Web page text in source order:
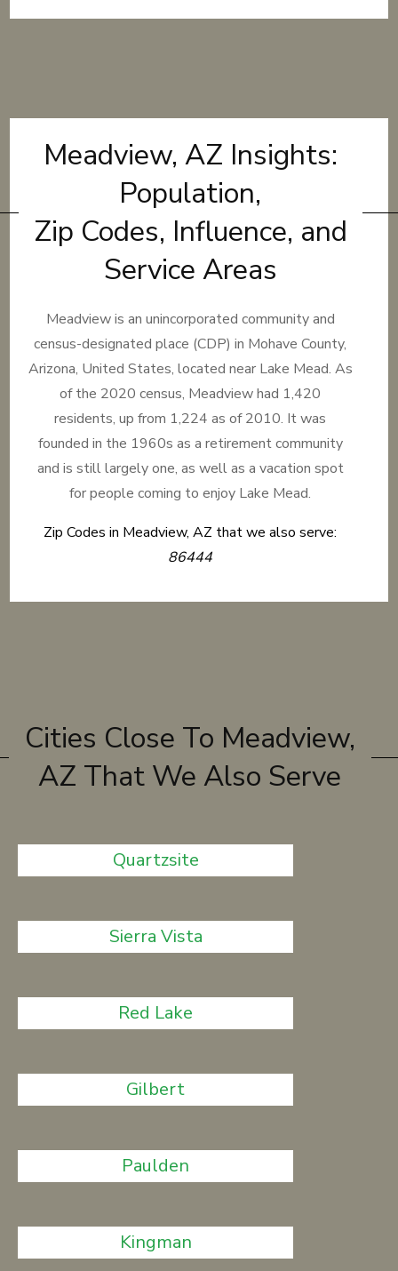
Meadview, AZ Insights:
Population,
Zip Codes, Influence, and
Service Areas
Meadview is an unincorporated community and
census-designated place (CDP) in Mohave County,
Arizona, United States, located near Lake Mead. As
of the 2020 census, Meadview had 1,420
residents, up from 1,224 as of 2010. It was
founded in the 1960s as a retirement community
and is still largely one, as well as a vacation spot
for people coming to enjoy Lake Mead.
Zip Codes in Meadview, AZ that we also serve:
86444
Cities Close To Meadview,
AZ That We Also Serve
Quartzsite
Sierra Vista
Red Lake
Gilbert
Paulden
Kingman